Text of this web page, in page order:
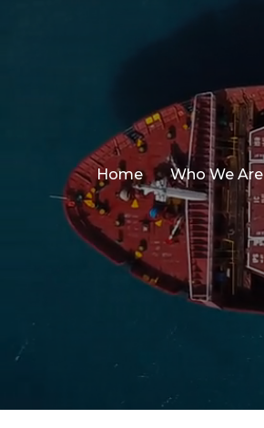
Home Who We Are